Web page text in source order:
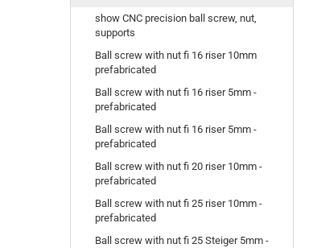
show CNC precision ball screw, nut,
supports
Ball screw with nut fi 16 riser 10mm
prefabricated
Ball screw with nut fi 16 riser 5mm -
prefabricated
Ball screw with nut fi 16 riser 5mm -
prefabricated
Ball screw with nut fi 20 riser 10mm -
prefabricated
Ball screw with nut fi 25 riser 10mm -
prefabricated
Ball screw with nut fi 25 Steiger 5mm -